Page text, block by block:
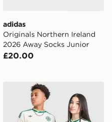
adidas
Originals Northern Ireland
2026 Away Socks Junior
£20.00
Away Shirt Junior
adidas Originals Northern